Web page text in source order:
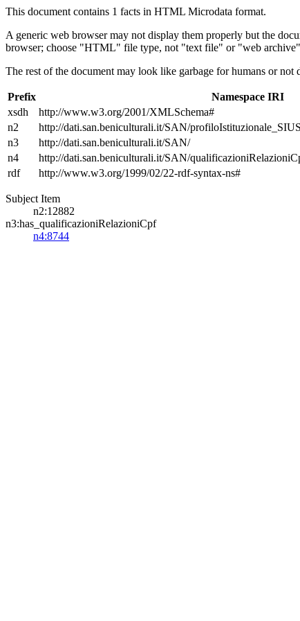
This document contains 1 facts in HTML Microdata format.
A generic web browser may not display them properly but the
browser; choose "HTML" file type, not "text file" or "web
The rest of the document may look like garbage for humans or not
Prefix
Namespace IRI
xsdh
http://www.w3.org/2001/XMLSchema#
n2
http://dati.san.beniculturali.it/SAN/
n3
http://dati.san.beniculturali.it/SAN/
n4
http://dati.san.beniculturali.it/SAN/
rdf
http://www.w3.org/1999/02/22-rdf-syntax-ns#
Subject Item
n2:12882
n3:has_qualificazioniRelazioniCpf
n4:8744